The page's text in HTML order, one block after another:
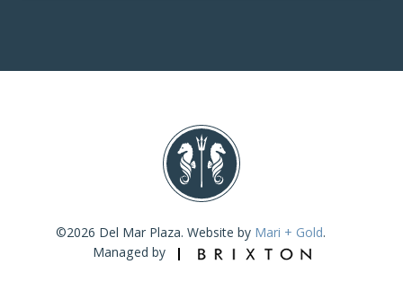
©2026 Del Mar Plaza. Website by Mari + Gold.
Managed by